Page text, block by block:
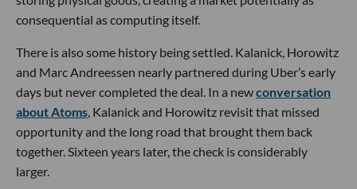
consequential as computing itself.
There is also some history being settled. Kalanick, Horowitz
and Marc Andreessen nearly partnered during Uber’s early
days but never completed the deal. In a newconversation
about Atoms, Kalanick and Horowitz revisit that missed
opportunity and the long road that brought them back
together. Sixteen years later, the check is considerably
larger.